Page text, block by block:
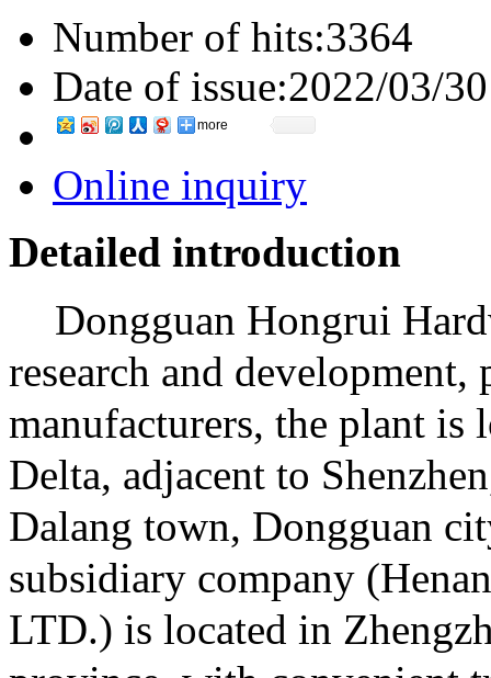
Number of hits:3364
Date of issue:2022/03/30
more
Online inquiry
Detailed introduction
Dongguan Hongrui
research and development,
manufacturers, the plant is
Delta, adjacent to
Dalang town, Dongguan
subsidiary company
LTD.) is located in